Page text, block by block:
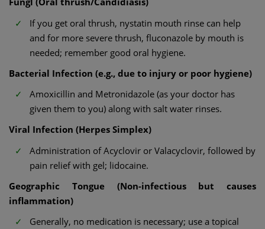
If you get oral thrush, nystatin mouth rinse can help
and for more severe thrush, fluconazole by mouth is
needed; remember good oral hygiene.
Bacterial Infection (e.g., due to injury or poor hygiene)
Amoxicillin and Metronidazole (as your doctor has
given them to you) along with salt water rinses.
Viral Infection (Herpes Simplex)
Administration of Acyclovir or Valacyclovir, followed by
pain relief with gel; lidocaine.
Geographic Tongue (Non-infectious but causes
inflammation)
Generally, no medication is necessary; use a topical